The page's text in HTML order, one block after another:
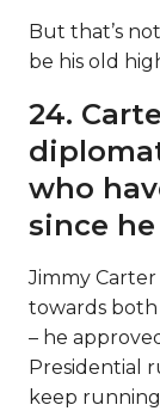
But that’s
be his old
24.
who
since
Jimmy
towards both
– he
Presidential
keep